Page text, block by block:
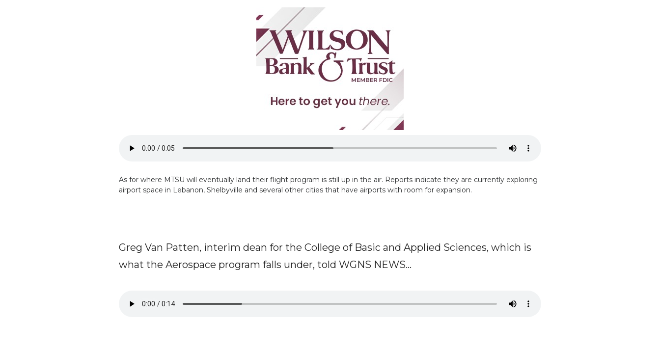
As for where MTSU will eventually land their flight program is still up in the air. Reports indicate they are currently exploring
airport space in Lebanon, Shelbyville and several other cities that have airports with room for expansion.
Greg Van Patten, interim dean for the College of Basic and Applied Sciences, which is
what the Aerospace program falls under, told WGNS NEWS...